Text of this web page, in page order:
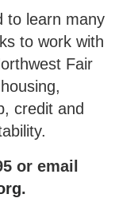
to learn many
to work with
Fair
credit and
or email
.